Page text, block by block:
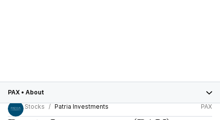
PAX • About
Stocks
Patria Investments PAX